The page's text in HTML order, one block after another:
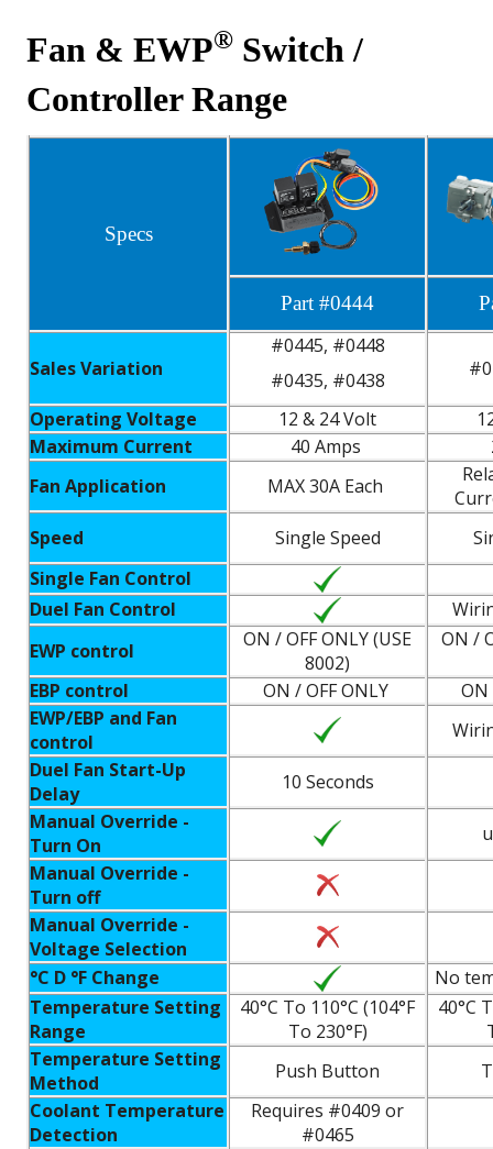
Fan & EWP® Switch /
Controller Range
Specs
Part #0444
Sales Variation
#0445, #0448
#0435, #0438
Operating Voltage 12 & 24 Volt
Maximum Current
40 Amps
Fan Application
MAX 30A Each
Speed
Single Speed
Single Fan Control
Duel Fan Control
EWP control
ON / OFF ONLY (USE
8002)
ON /
EBP control ON / OFF ONLY
ON
EWP/EBP and Fan
control
Duel Fan Start-Up
Delay
10 Seconds
Manual Override -
Turn On
Manual Override -
Turn off
Manual Override -
Voltage Selection
°C D °F Change
No
Temperature Setting
Range
40°C To 110°C (104°F
To 230°F)
40°C
Temperature Setting
Method
Push Button
Coolant Temperature
Detection
Requires #0409 or
#0465